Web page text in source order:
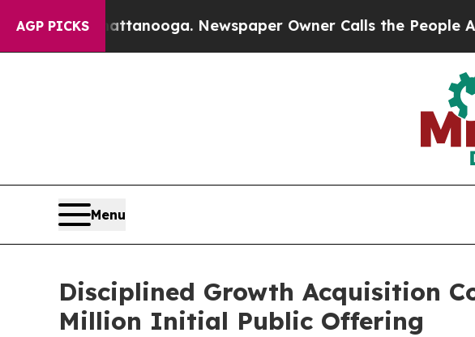
AGP PICKS
in Chattanooga. Newspaper Owner Calls the People
Menu
Disciplined Growth Acquisition
Million Initial Public Offering